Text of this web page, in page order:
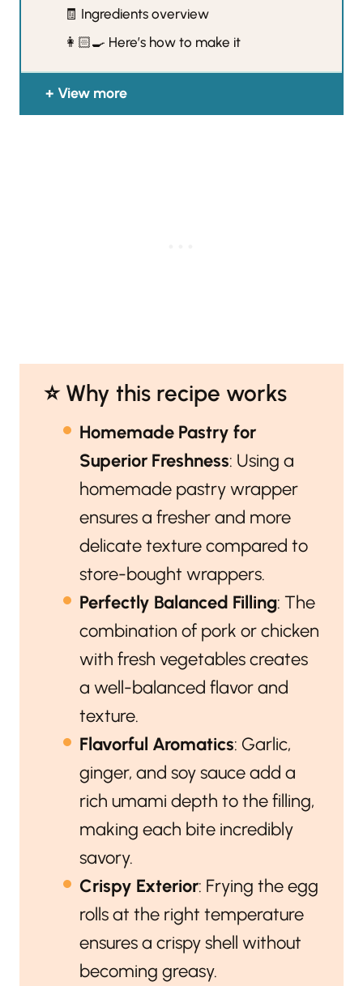
🧾 Ingredients overview
👩🏻‍🍳 Here’s how to make it
View more
⭐️ Why this recipe works
Homemade Pastry for
Superior Freshness: Using a
homemade pastry wrapper
ensures a fresher and more
delicate texture compared to
store-bought wrappers.
Perfectly Balanced Filling: The
combination of pork or chicken
with fresh vegetables creates
a well-balanced flavor and
texture.
Flavorful Aromatics: Garlic,
ginger, and soy sauce add a
rich umami depth to the filling,
making each bite incredibly
savory.
Crispy Exterior: Frying the egg
rolls at the right temperature
ensures a crispy shell without
becoming greasy.